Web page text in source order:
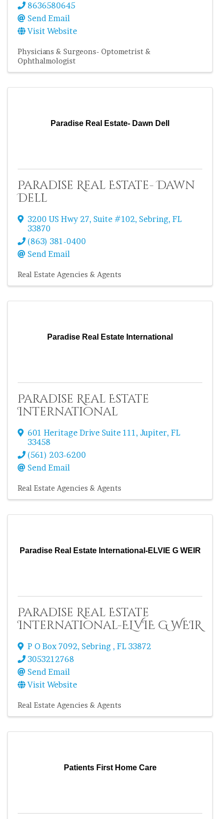
8636580645
Send Email
Visit Website
Physicians & Surgeons- Optometrist &
Ophthalmologist
Paradise Real Estate- Dawn Dell
Paradise Real Estate- Dawn
Dell
3200 US Hwy 27, Suite #102, Sebring, FL
33870
(863) 381-0400
Send Email
Real Estate Agencies & Agents
Paradise Real Estate International
Paradise Real Estate
International
601 Heritage Drive Suite 111, Jupiter, FL
33458
(561) 203-6200
Send Email
Real Estate Agencies & Agents
Paradise Real Estate International-ELVIE G WEIR
Paradise Real Estate
International-ELVIE G WEIR
P O Box 7092, Sebring , FL 33872
3053212768
Send Email
Visit Website
Real Estate Agencies & Agents
Patients First Home Care